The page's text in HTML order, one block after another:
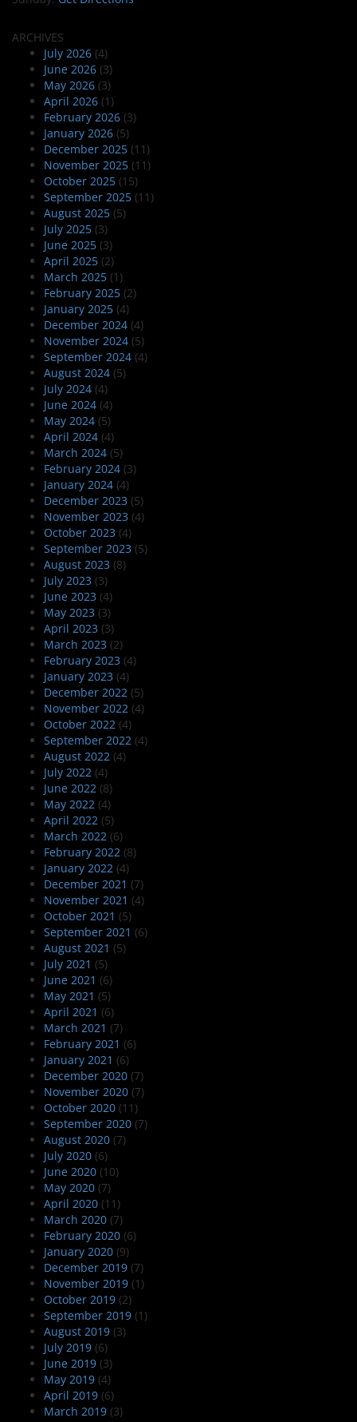
ARCHIVES
July 2026 (4)
June 2026 (3)
May 2026 (3)
April 2026 (1)
February 2026 (3)
January 2026 (5)
December 2025 (11)
November 2025 (11)
October 2025 (15)
September 2025 (11)
August 2025 (5)
July 2025 (3)
June 2025 (3)
April 2025 (2)
March 2025 (1)
February 2025 (2)
January 2025 (4)
December 2024 (4)
November 2024 (5)
September 2024 (4)
August 2024 (5)
July 2024 (4)
June 2024 (4)
May 2024 (5)
April 2024 (4)
March 2024 (5)
February 2024 (3)
January 2024 (4)
December 2023 (5)
November 2023 (4)
October 2023 (4)
September 2023 (5)
August 2023 (8)
July 2023 (3)
June 2023 (4)
May 2023 (3)
April 2023 (3)
March 2023 (2)
February 2023 (4)
January 2023 (4)
December 2022 (5)
November 2022 (4)
October 2022 (4)
September 2022 (4)
August 2022 (4)
July 2022 (4)
June 2022 (8)
May 2022 (4)
April 2022 (5)
March 2022 (6)
February 2022 (8)
January 2022 (4)
December 2021 (7)
November 2021 (4)
October 2021 (5)
September 2021 (6)
August 2021 (5)
July 2021 (5)
June 2021 (6)
May 2021 (5)
April 2021 (6)
March 2021 (7)
February 2021 (6)
January 2021 (6)
December 2020 (7)
November 2020 (7)
October 2020 (11)
September 2020 (7)
August 2020 (7)
July 2020 (6)
June 2020 (10)
May 2020 (7)
April 2020 (11)
March 2020 (7)
February 2020 (6)
January 2020 (9)
December 2019 (7)
November 2019 (1)
October 2019 (2)
September 2019 (1)
August 2019 (3)
July 2019 (6)
June 2019 (3)
May 2019 (4)
April 2019 (6)
March 2019 (3)